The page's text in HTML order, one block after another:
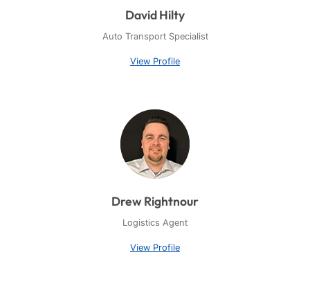
David Hilty
Auto Transport Specialist
View Profile
Drew Rightnour
Logistics Agent
View Profile